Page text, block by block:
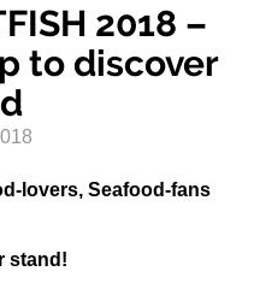
2018 –
to discover
lovers, Seafood-fans
stand!